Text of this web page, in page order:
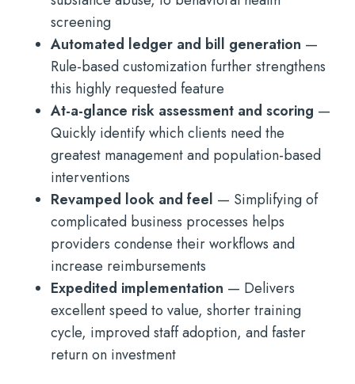
screening
Automated ledger and bill generation —
Rule-based customization further strengthens
this highly requested feature
At-a-glance risk assessment and scoring —
Quickly identify which clients need the
greatest management and population-based
interventions
Revamped look and feel — Simplifying of
complicated business processes helps
providers condense their workflows and
increase reimbursements
Expedited implementation — Delivers
excellent speed to value, shorter training
cycle, improved staff adoption, and faster
return on investment